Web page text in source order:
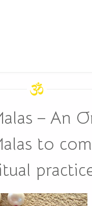
– An
to